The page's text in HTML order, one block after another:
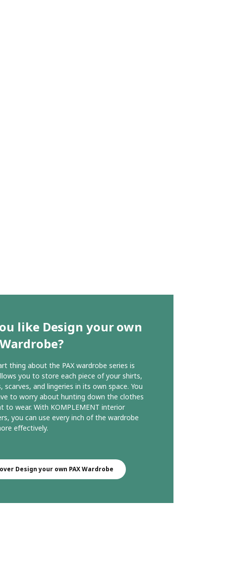
like Design your own
thing about the PAX wardrobe series is
you to store each piece of your shirts,
scarves, and lingeries in its own space. You
to worry about hunting down the clothes
to wear. With KOMPLEMENT interior
you can use every inch of the wardrobe
effectively.
Design your own PAX Wardrobe